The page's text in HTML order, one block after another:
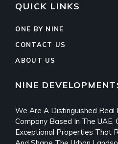
QUICK LINKS
ONE BY NINE
CONTACT US
ABOUT US
NINE
We Are A Distinguished
Company Based In The
Exceptional Properties That